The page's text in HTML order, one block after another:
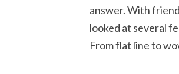
answer. With
looked at several
From flat line to